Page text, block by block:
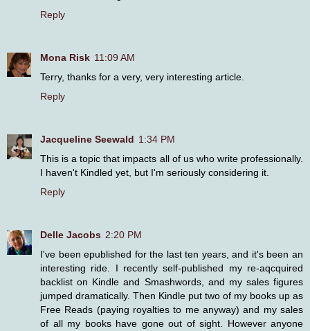
Reply
Mona Risk 11:09 AM
Terry, thanks for a very, very interesting article.
Reply
Jacqueline Seewald 1:34 PM
This is a topic that impacts all of us who write professionally.
I haven't Kindled yet, but I'm seriously considering it.
Reply
Delle Jacobs 2:20 PM
I've been epublished for the last ten years, and it's been an
interesting ride. I recently self-published my re-aqcquired
backlist on Kindle and Smashwords, and my sales figures
jumped dramatically. Then Kindle put two of my books up as
Free Reads (paying royalties to me anyway) and my sales
of all my books have gone out of sight. However anyone